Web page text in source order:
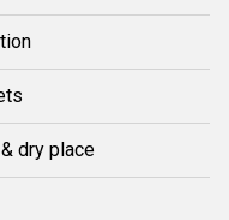
dry place